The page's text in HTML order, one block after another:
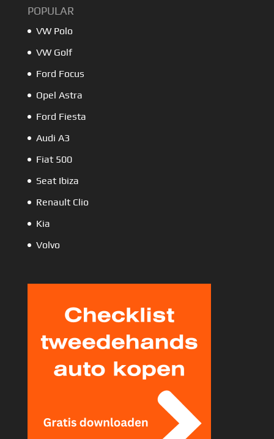
POPULAR
VW Polo
VW Golf
Ford Focus
Opel Astra
Ford Fiesta
Audi A3
Fiat 500
Seat Ibiza
Renault Clio
Kia
Volvo